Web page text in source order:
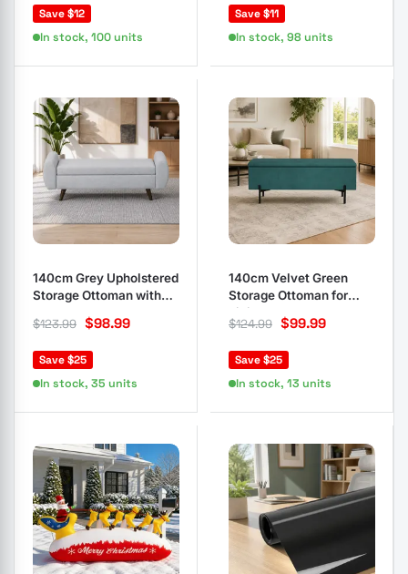
Save $12
In stock, 100 units
Save $11
In stock, 98 units
140cm Grey Upholstered
Storage Ottoman with
$123.99 $98.99
Save $25
In stock, 35 units
140cm Velvet Green
Storage Ottoman for
Living Rooms
$124.99 $99.99
Save $25
In stock, 13 units